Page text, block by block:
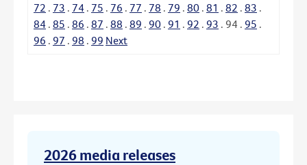
72 . 73 . 74 . 75 . 76 . 77 . 78 . 79 . 80 . 81 . 82 . 83 .
84 . 85 . 86 . 87 . 88 . 89 . 90 . 91 . 92 . 93 . 94 . 95 .
96 . 97 . 98 . 99 Next
2026 media releases